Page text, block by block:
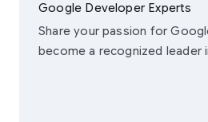
Google Developer Experts
Share your passion for
become a recognized leader